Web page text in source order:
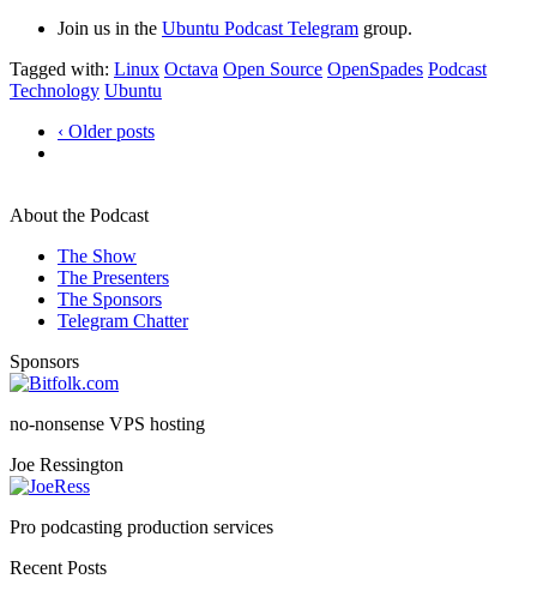
Join us in the Ubuntu Podcast Telegram group.
Tagged with: Linux Octava Open Source OpenSpades Podcast
Technology Ubuntu
‹ Older posts
About the Podcast
The Show
The Presenters
The Sponsors
Telegram Chatter
Sponsors
no-nonsense VPS hosting
Joe Ressington
Pro podcasting production services
Recent Posts